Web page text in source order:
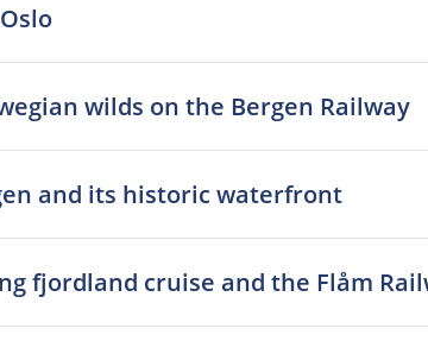
wilds on the Bergen Railway
and its historic waterfront
fjordland cruise and the Flåm